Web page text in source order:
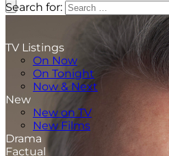
TV Listings
On Now
On Tonight
Now & Next
New
New on TV
New Films
Drama
Factual
Search for: